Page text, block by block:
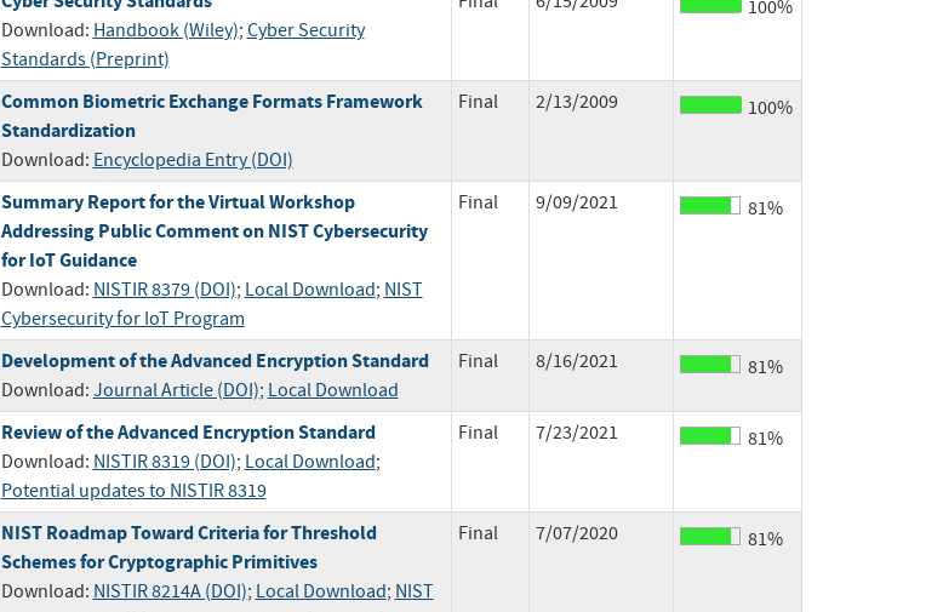
Download: Handbook (Wiley); Cyber Security
Standards (Preprint)
100%
Common Biometric Exchange Formats Framework
Standardization
Download: Encyclopedia Entry (DOI)
Final 2/13/2009 100%
Summary Report for the Virtual Workshop
Addressing Public Comment on NIST Cybersecurity
for IoT Guidance
Download: NISTIR 8379 (DOI); Local Download; NIST
Cybersecurity for IoT Program
Final 9/09/2021 81%
Development of the Advanced Encryption Standard
Download: Journal Article (DOI); Local Download
Final 8/16/2021 81%
Review of the Advanced Encryption Standard
Download: NISTIR 8319 (DOI); Local Download;
Potential updates to NISTIR 8319
Final 7/23/2021 81%
NIST Roadmap Toward Criteria for Threshold
Schemes for Cryptographic Primitives
Download: NISTIR 8214A (DOI); Local Download; NIST
Final 7/07/2020 81%